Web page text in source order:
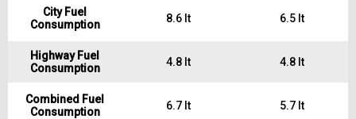
City Fuel
Consumption
8.6 lt 6.5 lt
Highway Fuel
Consumption
4.8 lt 4.8 lt
Combined Fuel
Consumption
6.7 lt 5.7 lt